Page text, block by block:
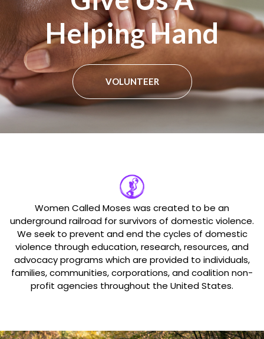
Helping Hand​
VOLUNTEER
Women Called Moses was created to be an
underground railroad for survivors of domestic violence.
We seek to prevent and end the cycles of domestic
violence through education, research, resources, and
advocacy programs which are provided to individuals,
families, communities, corporations, and coalition non-
profit agencies throughout the United States.